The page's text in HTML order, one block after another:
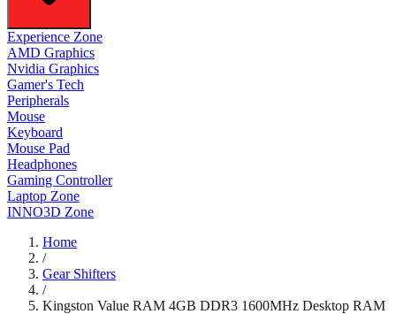
Experience Zone
AMD Graphics
Nvidia Graphics
Gamer's Tech
Peripherals
Mouse
Keyboard
Mouse Pad
Headphones
Gaming Controller
Laptop Zone
INNO3D Zone
Home
/
Gear Shifters
/
Kingston Value RAM 4GB DDR3 1600MHz Desktop RAM